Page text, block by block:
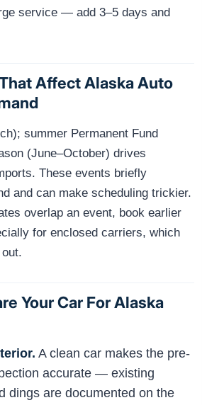
service — add 3–5 days and
Affect Alaska Auto
summer Permanent Fund
(June–October) drives
These events briefly
and can make scheduling trickier.
overlap an event, book earlier
for enclosed carriers, which
Your Car For Alaska
A clean car makes the pre-
accurate — existing
dings are documented on the